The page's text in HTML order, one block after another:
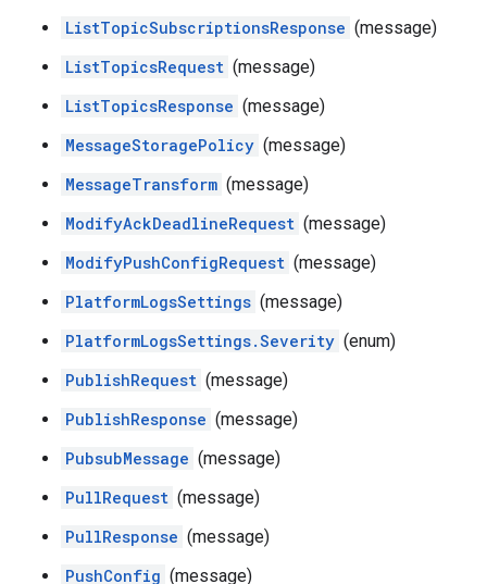
ListTopicSubscriptionsResponse (message)
ListTopicsRequest (message)
ListTopicsResponse (message)
MessageStoragePolicy (message)
MessageTransform (message)
ModifyAckDeadlineRequest (message)
ModifyPushConfigRequest (message)
PlatformLogsSettings (message)
PlatformLogsSettings.Severity (enum)
PublishRequest (message)
PublishResponse (message)
PubsubMessage (message)
PullRequest (message)
PullResponse (message)
PushConfig (message)